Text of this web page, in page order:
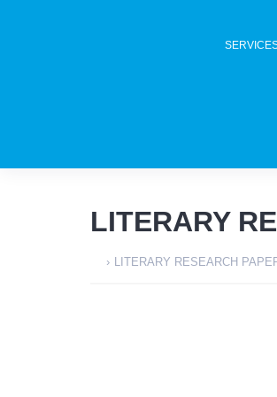
LITERARY
› LITERARY RESEARCH